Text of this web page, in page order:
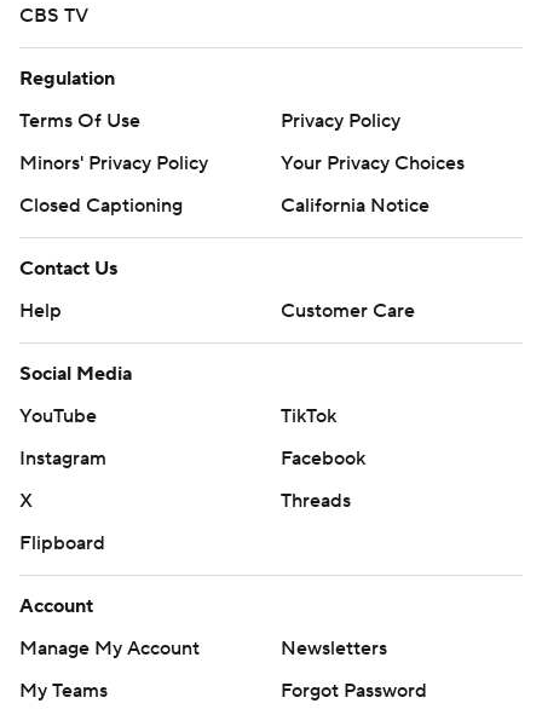
CBS TV
Regulation
Terms Of Use
Privacy Policy
Minors' Privacy Policy
Your Privacy Choices
Closed Captioning
California Notice
Contact Us
Help
Customer Care
Social Media
YouTube
TikTok
Instagram
Facebook
X
Threads
Flipboard
Account
Manage My Account
Newsletters
My Teams
Forgot Password